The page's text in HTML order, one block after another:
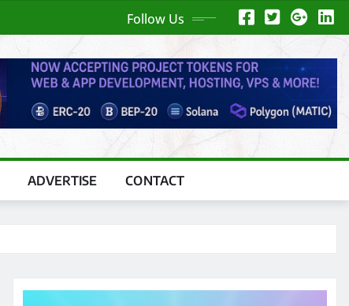
Follow Us
ADVERTISE CONTACT